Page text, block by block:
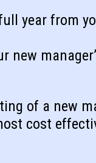
year from
new
of a new
cost